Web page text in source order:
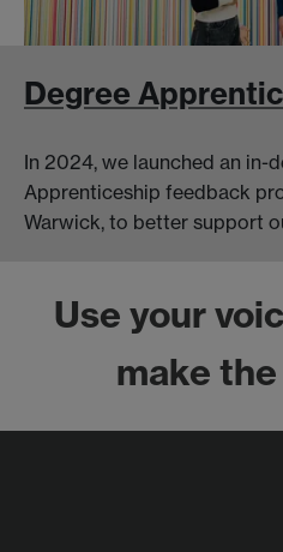
Degree
In 2024, we launched an in-
Apprenticeship feedback
Warwick, to better support
Use your
make